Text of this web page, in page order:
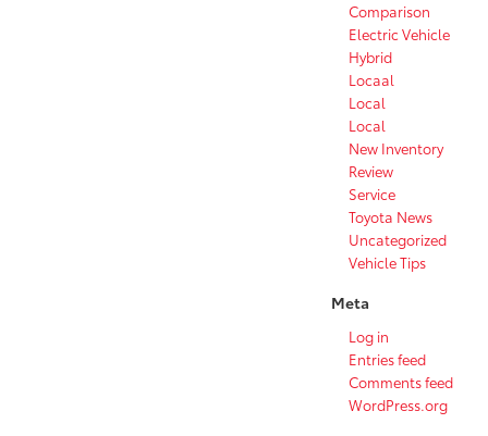
Comparison
Electric Vehicle
Hybrid
Locaal
Local
Local
New Inventory
Review
Service
Toyota News
Uncategorized
Vehicle Tips
Meta
Log in
Entries feed
Comments feed
WordPress.org